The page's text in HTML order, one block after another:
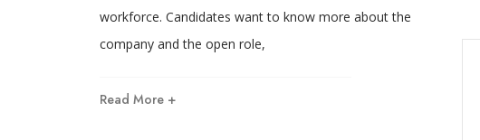
workforce. Candidates want to know more about the
company and the open role,
Read More +